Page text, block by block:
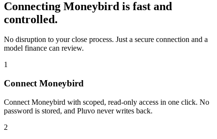
Connecting Moneybird is fast and
controlled.
No disruption to your close process. Just a secure connection and a
model finance can review.
1
Connect Moneybird
Connect Moneybird with scoped, read-only access in one click. No
password is stored, and Pluvo never writes back.
2